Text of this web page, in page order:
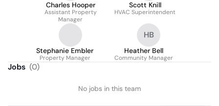
Charles Hooper
Assistant Property
Manager
Scott Knill
HVAC Superintendent
Stephanie Embler
Property Manager
HB
Heather Bell
Community Manager
Jobs (0)
No jobs in this team